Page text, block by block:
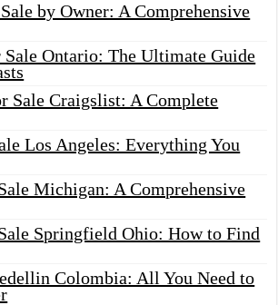
by Owner: A Comprehensive
Ontario: The Ultimate Guide
Sale Craigslist: A Complete
Los Angeles: Everything You
Michigan: A Comprehensive
Springfield Ohio: How to Find
Colombia: All You Need to